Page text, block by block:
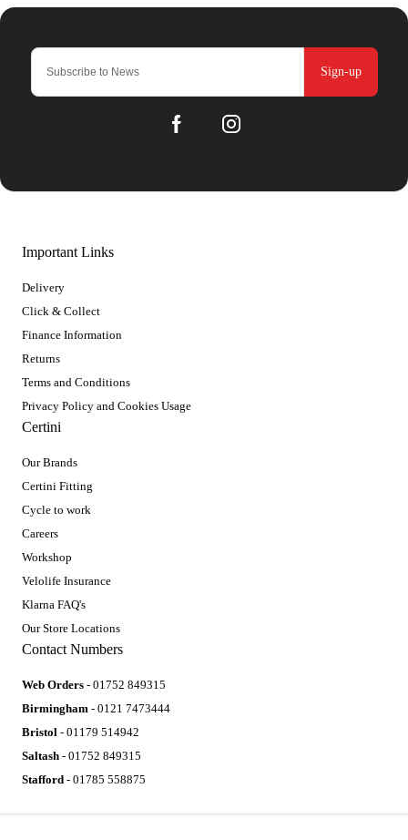
Sign-up
Important Links
Delivery
Click & Collect
Finance Information
Returns
Terms and Conditions
Privacy Policy and Cookies Usage
Certini
Our Brands
Certini Fitting
Cycle to work
Careers
Workshop
Velolife Insurance
Klarna FAQ's
Our Store Locations
Contact Numbers
Web Orders - 01752 849315
Birmingham - 0121 7473444
Bristol - 01179 514942
Saltash - 01752 849315
Stafford - 01785 558875